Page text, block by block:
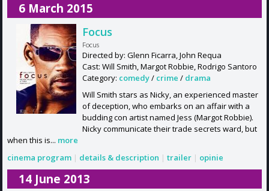
6 March 2015
Focus
Focus
Directed by: Glenn Ficarra, John Requa
Cast: Will Smith, Margot Robbie, Rodrigo Santoro
Category: comedy/ crime / drama
Will Smith stars as Nicky, an experienced master
of deception, who embarks on an affair with a
budding con artist named Jess (Margot Robbie).
Nicky communicate their trade secrets ward, but
when this is... more
cinema program | details & description | trailer | opinie
14 June 2013